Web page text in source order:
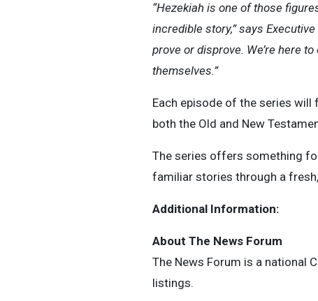
“Hezekiah is one of those
incredible story,” says
prove or disprove. We’re here
themselves.”
Each episode of the series
both the Old and New
The series offers something
familiar stories through a
Additional Information:
About The News Forum
The News Forum is a national
listings.